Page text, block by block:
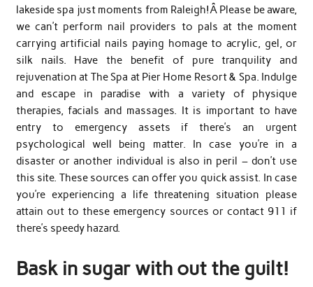
lakeside spa just moments from Raleigh!Â Please be aware,
we can’t perform nail providers to pals at the moment
carrying artificial nails paying homage to acrylic, gel, or
silk nails. Have the benefit of pure tranquility and
rejuvenation at The Spa at Pier Home Resort & Spa. Indulge
and escape in paradise with a variety of physique
therapies, facials and massages. It is important to have
entry to emergency assets if there’s an urgent
psychological well being matter. In case you’re in a
disaster or another individual is also in peril – don’t use
this site. These sources can offer you quick assist. In case
you’re experiencing a life threatening situation please
attain out to these emergency sources or contact 911 if
there’s speedy hazard.
Bask in sugar with out the guilt!